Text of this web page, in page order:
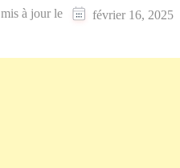
mis à jour le février 16, 2025